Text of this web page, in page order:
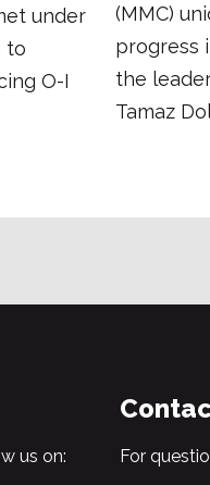
under
to
O-I
(MMC)
progress
the
Tamaz
us on: For